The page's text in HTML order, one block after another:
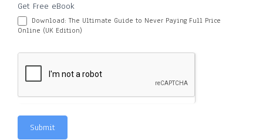
Get Free eBook
Download: The Ultimate Guide to Never Paying Full Price
Online (UK Edition)
Submit